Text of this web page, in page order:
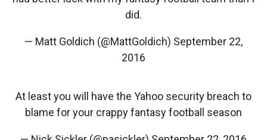
did.
— Matt Goldich (@MattGoldich) September 22,
2016
At least you will have the Yahoo security breach to
blame for your crappy fantasy football season